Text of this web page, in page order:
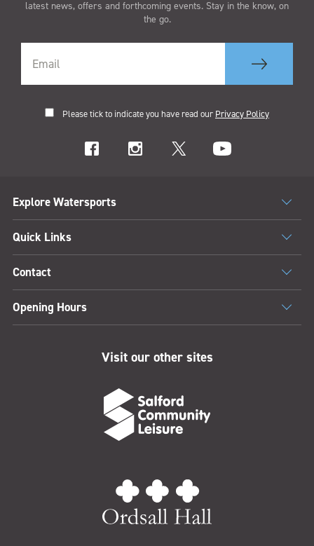
latest news, offers and forthcoming events. Stay in the know, on
the go.
Please tick to indicate you have read our Privacy Policy
Explore Watersports
Quick Links
Contact
Opening Hours
Visit our other sites